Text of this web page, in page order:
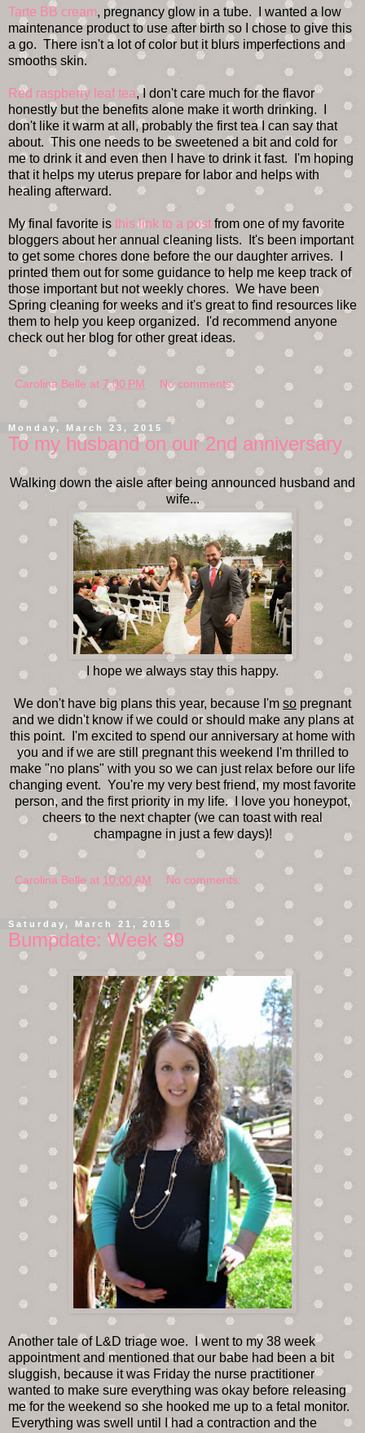
Tarte BB cream, pregnancy glow in a tube. I wanted a low
maintenance product to use after birth so I chose to give this
a go. There isn't a lot of color but it blurs imperfections and
smooths skin.
Red raspberry leaf tea, I don't care much for the flavor
honestly but the benefits alone make it worth drinking. I
don't like it warm at all, probably the first tea I can say that
about. This one needs to be sweetened a bit and cold for
me to drink it and even then I have to drink it fast. I'm hoping
that it helps my uterus prepare for labor and helps with
healing afterward.
My final favorite is this link to a post from one of my favorite
bloggers about her annual cleaning lists. It's been important
to get some chores done before the our daughter arrives. I
printed them out for some guidance to help me keep track of
those important but not weekly chores. We have been
Spring cleaning for weeks and it's great to find resources like
them to help you keep organized. I'd recommend anyone
check out her blog for other great ideas.
Carolina Belle at 7:00 PM No comments:
Monday, March 23, 2015
To my husband on our 2nd anniversary
Walking down the aisle after being announced husband and
wife...
I hope we always stay this happy.
We don't have big plans this year, because I'm so pregnant
and we didn't know if we could or should make any plans at
this point. I'm excited to spend our anniversary at home with
you and if we are still pregnant this weekend I'm thrilled to
make "no plans" with you so we can just relax before our life
changing event. You're my very best friend, my most favorite
person, and the first priority in my life. I love you honeypot,
cheers to the next chapter (we can toast with real
champagne in just a few days)!
Carolina Belle at 10:00 AM No comments:
Saturday, March 21, 2015
Bumpdate: Week 39
Another tale of L&D triage woe. I went to my 38 week
appointment and mentioned that our babe had been a bit
sluggish, because it was Friday the nurse practitioner
wanted to make sure everything was okay before releasing
me for the weekend so she hooked me up to a fetal monitor.
Everything was swell until I had a contraction and the